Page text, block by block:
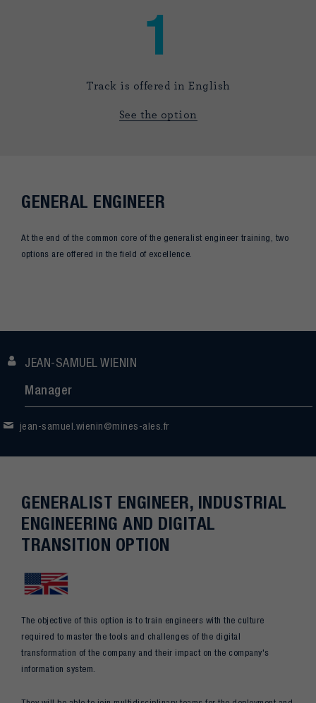
1
Track is offered in English
See the option
GENERAL ENGINEER
At the end of the common core of the generalist engineer training, two
options are offered in the field of excellence.
JEAN-SAMUEL WIENIN
Manager
jean-samuel.wienin@mines-ales.fr
GENERALIST ENGINEER, INDUSTRIAL
ENGINEERING AND DIGITAL
TRANSITION OPTION
The objective of this option is to train engineers with the culture
required to master the tools and challenges of the digital
transformation of the company and their impact on the company's
information system.